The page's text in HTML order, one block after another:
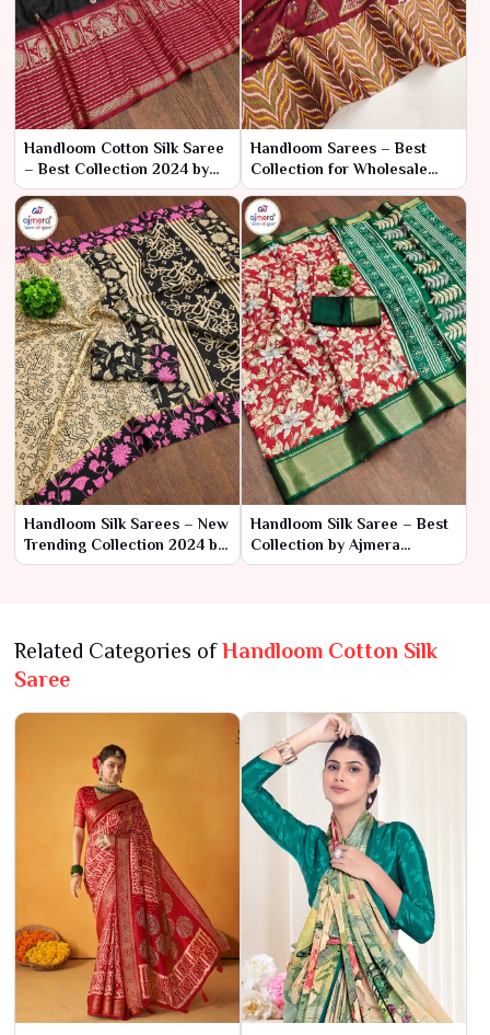
Handloom Cotton Silk Saree
– Best Collection 2024 by
Ajmera Fashion Limited
Handloom Sarees – Best
Collection for Wholesale
Bulk Purchase by Ajmera
Fashion Limited
Handloom Silk Sarees – New
Trending Collection 2024 by
Ajmera Fashion Limited
Handloom Silk Saree – Best
Collection by Ajmera
Fashion Limited
Related Categories ofHandloom Cotton Silk
Saree